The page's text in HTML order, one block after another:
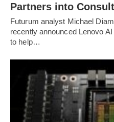
Partners into
Futurum analyst Michael
recently announced Lenovo
to help…